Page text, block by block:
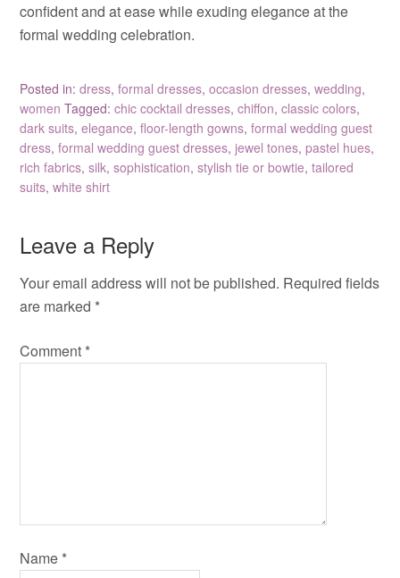
confident and at ease while exuding elegance at the
formal wedding celebration.
Posted in:dress,formal dresses,occasion dresses,wedding,
women Tagged:chic cocktail dresses,chiffon,classic colors,
dark suits,elegance,floor-length gowns,formal wedding guest
dress,formal wedding guest dresses,jewel tones,pastel hues,
rich fabrics,silk,sophistication,stylish tie or bowtie,tailored
suits,white shirt
Leave a Reply
Your email address will not be published. Required fields
are marked *
Comment *
Name *